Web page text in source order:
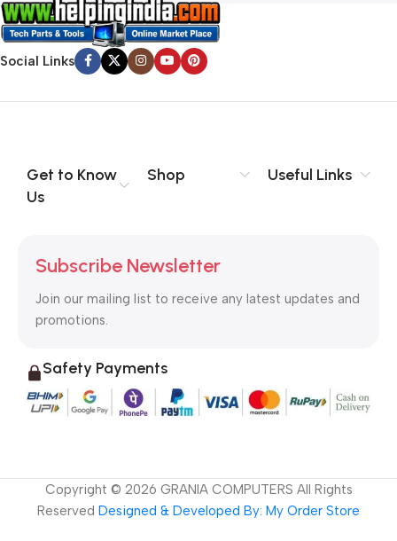
Social Links
Get to Know
Us
Shop Useful Links
Subscribe Newsletter
Join our mailing list to receive any latest updates and
promotions.
Safety Payments
Copyright © 2026 GRANIA COMPUTERS All Rights
Reserved Designed & Developed By: My Order Store